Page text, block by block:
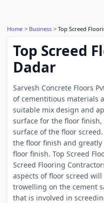
Home Business Top Screed
Top Screed
Dadar
Sarvesh Concrete Floors
of cementitious materials
suitable mix design and
surface for the floor
surface of the floor
the floor finish and
floor finish. Top Screed
Screed Flooring
aspects of floor screed
trowelling on the cement
that is involved in